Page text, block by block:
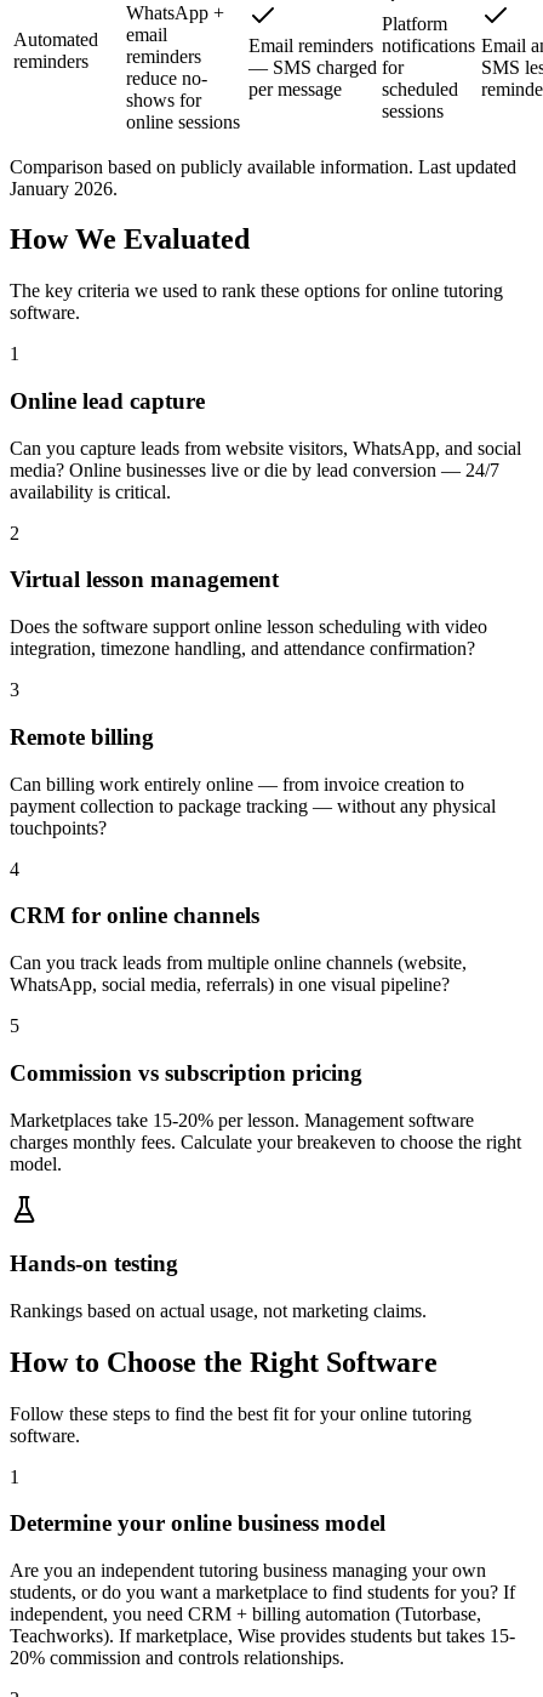
Automated
reminders
WhatsApp +
email
reminders
reduce no-
shows for
online sessions
Email reminders
— SMS charged
per message
Platform
notifications
for
scheduled
sessions
Email
SMS
Comparison based on publicly available information. Last updated
January 2026.
How We Evaluated
The key criteria we used to rank these options for online tutoring
software.
1
Online lead capture
Can you capture leads from website visitors, WhatsApp, and social
media? Online businesses live or die by lead conversion — 24/7
availability is critical.
2
Virtual lesson management
Does the software support online lesson scheduling with video
integration, timezone handling, and attendance confirmation?
3
Remote billing
Can billing work entirely online — from invoice creation to
payment collection to package tracking — without any physical
touchpoints?
4
CRM for online channels
Can you track leads from multiple online channels (website,
WhatsApp, social media, referrals) in one visual pipeline?
5
Commission vs subscription pricing
Marketplaces take 15-20% per lesson. Management software
charges monthly fees. Calculate your breakeven to choose the right
model.
Hands-on testing
Rankings based on actual usage, not marketing claims.
How to Choose the Right Software
Follow these steps to find the best fit for youronline tutoring
software.
1
Determine your online business model
Are you an independent tutoring business managing your own
students, or do you want a marketplace to find students for you? If
independent, you need CRM + billing automation (Tutorbase,
Teachworks). If marketplace, Wise provides students but takes 15-
20% commission and controls relationships.